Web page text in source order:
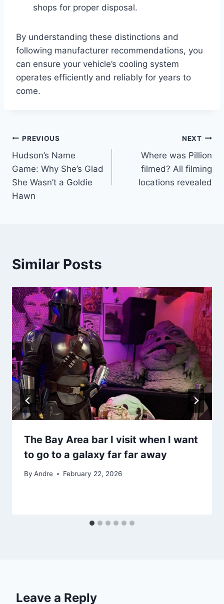
shops for proper disposal.
By understanding these distinctions and
following manufacturer recommendations, you
can ensure your vehicle’s cooling system
operates efficiently and reliably for years to
come.
Post
navigation
PREVIOUS
Hudson’s Name
Game: Why She’s Glad
She Wasn’t a Goldie
Hawn
NEXT
Where was Pillion
filmed? All filming
locations revealed
Similar Posts
The Bay Area bar I visit when I want
to go to a galaxy far far away
By Andre February 22, 2026
Leave a Reply